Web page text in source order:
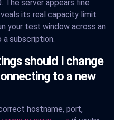
The server appears fine
its real capacity limit
your test window across an
subscription.
should I change
to a new
hostname, port,